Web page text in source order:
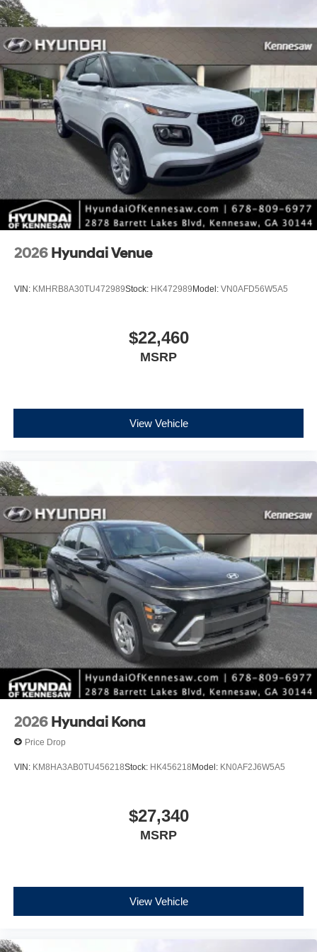
2026 Hyundai Venue
VIN: KMHRB8A30TU472989Stock: HK472989Model: VN0AFD56W5A5
$22,460
MSRP
View Vehicle
2026 Hyundai Kona
Price Drop
VIN: KM8HA3AB0TU456218Stock: HK456218Model: KN0AF2J6W5A5
$27,340
MSRP
View Vehicle